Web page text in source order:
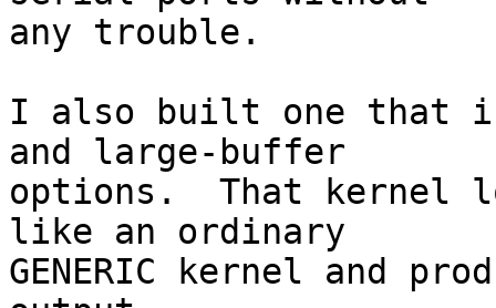
any trouble.
I also built one that
and large-buffer
options.  That kernel
like an ordinary
GENERIC kernel and